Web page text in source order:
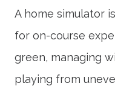
A home simulator
for on-course
green, managing
playing from